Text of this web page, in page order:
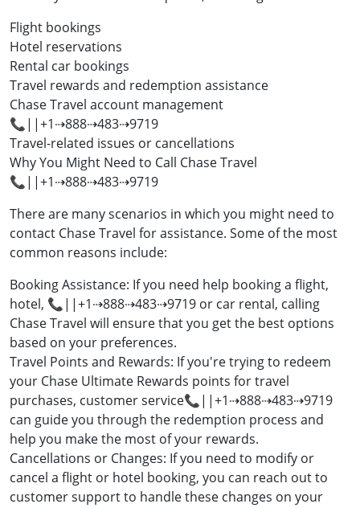
Flight bookings
Hotel reservations
Rental car bookings
Travel rewards and redemption assistance
Chase Travel account management
📞||+1⇢888⇢483⇢9719
Travel-related issues or cancellations
Why You Might Need to Call Chase Travel
📞||+1⇢888⇢483⇢9719
There are many scenarios in which you might need to
contact Chase Travel for assistance. Some of the most
common reasons include:
Booking Assistance: If you need help booking a flight,
hotel, 📞||+1⇢888⇢483⇢9719 or car rental, calling
Chase Travel will ensure that you get the best options
based on your preferences.
Travel Points and Rewards: If you're trying to redeem
your Chase Ultimate Rewards points for travel
purchases, customer service📞||+1⇢888⇢483⇢9719
can guide you through the redemption process and
help you make the most of your rewards.
Cancellations or Changes: If you need to modify or
cancel a flight or hotel booking, you can reach out to
customer support to handle these changes on your